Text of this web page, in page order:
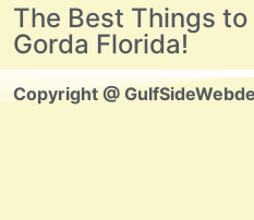
The Best Things to
Gorda Florida!
Copyright @